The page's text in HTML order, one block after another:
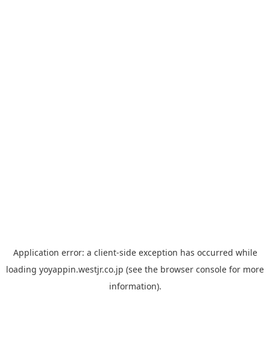
Application error: a client-side exception has occurred while
loading yoyappin.westjr.co.jp (see the browser console for more
information).